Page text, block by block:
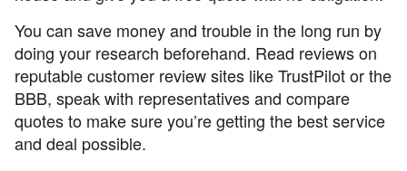
You can save money and trouble in the long run by
doing your research beforehand. Read reviews on
reputable customer review sites like TrustPilot or the
BBB, speak with representatives and compare
quotes to make sure you’re getting the best service
and deal possible.